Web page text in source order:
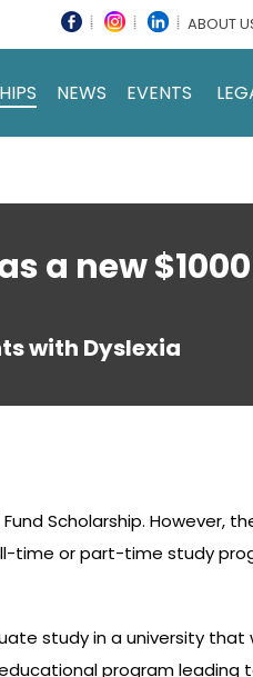
ABOUT
NEWS EVENTS
a new
with Dyslexia
Scholarship. However,
time or part-time study
study in a university
program leading